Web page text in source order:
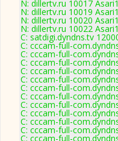
N: dillertv.ru 10017
N: dillertv.ru 10019
N: dillertv.ru 10020
N: dillertv.ru 10022
C: satdigi.dyndns.tv
C: cccam-full-
C: cccam-full-
C: cccam-full-
C: cccam-full-
C: cccam-full-
C: cccam-full-
C: cccam-full-
C: cccam-full-
C: cccam-full-
C: cccam-full-
C: cccam-full-
C: cccam-full-